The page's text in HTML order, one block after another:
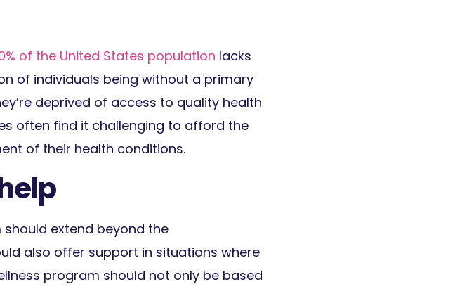
of the United States population lacks
of individuals being without a primary
deprived of access to quality health
often find it challenging to afford the
of their health conditions.
extend beyond the
also offer support in situations where
program should not only be based